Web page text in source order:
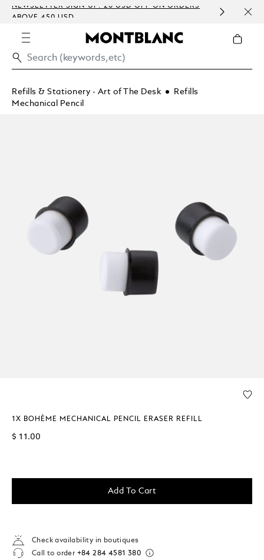
NEWSLETTER SIGN-UP: 20 USD OFF ON ORDERS
ABOVE 450 USD
Refills & Stationery - Art of The Desk
Refills
Mechanical Pencil
1X BOHÈME MECHANICAL PENCIL ERASER REFILL
$ 11.00
Add To Cart
Check availability in boutiques
Call to order +84 284 4581 380